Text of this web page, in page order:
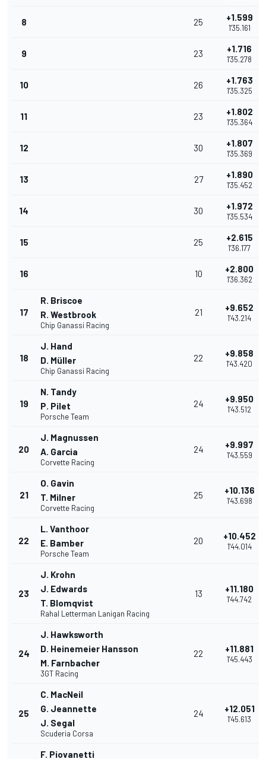
8 25 +1.599
1'35.161
9 23 +1.716
1'35.278
10 26 +1.763
1'35.325
11 23 +1.802
1'35.364
12 30 +1.807
1'35.369
13 27 +1.890
1'35.452
14 30 +1.972
1'35.534
15 25 +2.615
1'36.177
16 10 +2.800
1'36.362
17
R. Briscoe
R. Westbrook
Chip Ganassi Racing
21 +9.652
1'43.214
18
J. Hand
D. Müller
Chip Ganassi Racing
22 +9.858
1'43.420
19
N. Tandy
P. Pilet
Porsche Team
24 +9.950
1'43.512
20
J. Magnussen
A. Garcia
Corvette Racing
24 +9.997
1'43.559
21
O. Gavin
T. Milner
Corvette Racing
25 +10.136
1'43.698
22
L. Vanthoor
E. Bamber
Porsche Team
20 +10.452
1'44.014
23
J. Krohn
J. Edwards
T. Blomqvist
Rahal Letterman Lanigan Racing
13 +11.180
1'44.742
24
J. Hawksworth
D. Heinemeier Hansson
M. Farnbacher
3GT Racing
22 +11.881
1'45.443
25
C. MacNeil
G. Jeannette
J. Segal
Scuderia Corsa
24 +12.051
1'45.613
F. Piovanetti